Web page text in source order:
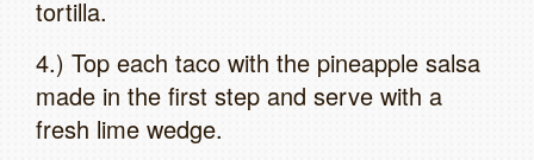
tortilla.
4.) Top each taco with the pineapple salsa
made in the first step and serve with a
fresh lime wedge.